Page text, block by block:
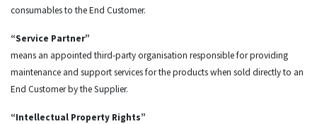
consumables to the End Customer.
“Service Partner”
means an appointed third-party organisation responsible for providing
maintenance and support services for the products when sold directly to an
End Customer by the Supplier.
“Intellectual Property Rights”